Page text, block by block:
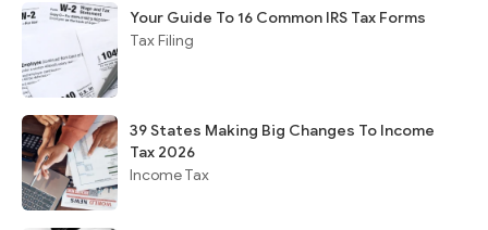
Your Guide To 16 Common IRS Tax Forms
Tax Filing
39 States Making Big Changes To Income
Tax 2026
Income Tax